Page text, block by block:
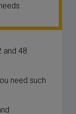
and 48
need such